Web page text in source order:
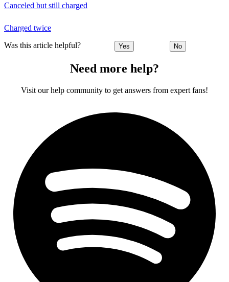
Canceled but still charged
Charged twice
Was this article helpful? Yes No
Need more help?
Visit our help community to get answers from expert fans!